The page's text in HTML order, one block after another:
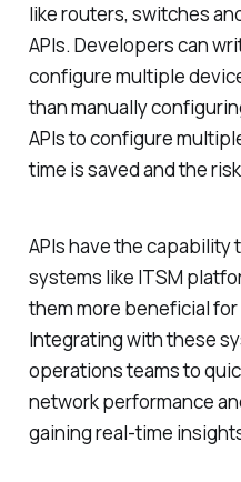
like routers, switches
APIs. Developers can
configure multiple
than manually
APIs to configure
time is saved and the
APIs have the
systems like ITSM
them more beneficial
Integrating with these
operations teams to
network performance
gaining real-time